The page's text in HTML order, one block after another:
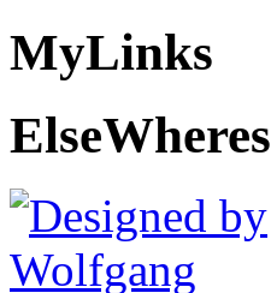
MyLinks
ElseWheres